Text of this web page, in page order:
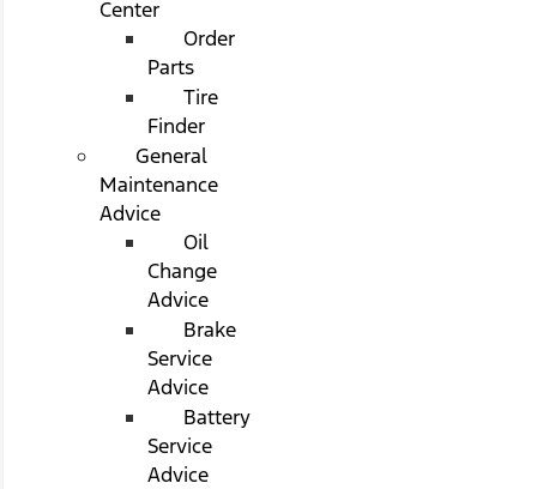
Center
Order
Parts
Tire
Finder
General
Maintenance
Advice
Oil
Change
Advice
Brake
Service
Advice
Battery
Service
Advice